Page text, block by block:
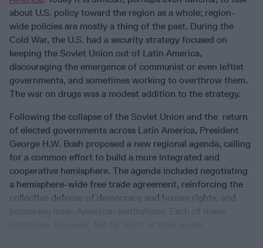
about U.S. policy toward the region as a whole; region-
wide policies are mostly a thing of the past. During the
Cold War, the U.S. had a security strategy focused on
keeping the Soviet Union out of Latin America,
discouraging the emergence of communist or even leftist
governments, and sometimes working to overthrow them.
The war on drugs was a modest addition to the strategy.
Following the collapse of the Soviet Union and the return
of elected governments across Latin America, President
George H.W. Bush proposed a new regional agenda, calling
for a common effort to build a more integrated and
cooperative hemisphere. The agenda included negotiating
a hemisphere-wide free trade agreement, reinforcing the
collective defense of democracy and human rights, and